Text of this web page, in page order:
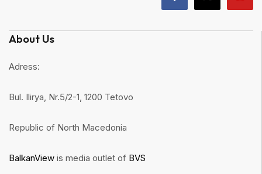
About Us
Adress:
Bul. Ilirya, Nr.5/2-1, 1200 Tetovo
Republic of North Macedonia
BalkanView is media outlet of BVS